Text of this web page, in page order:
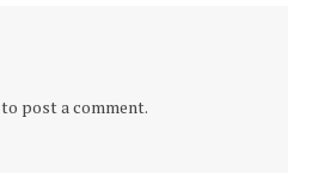
to post a comment.